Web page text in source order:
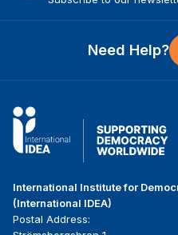
Need Help?
International Institute for
(International IDEA)
Postal Address: